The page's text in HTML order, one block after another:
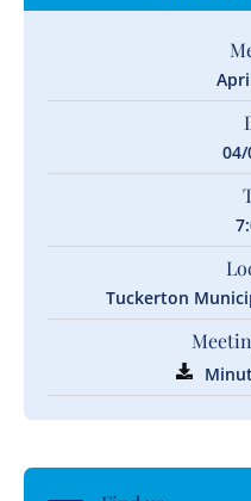
04/
Tuckerton